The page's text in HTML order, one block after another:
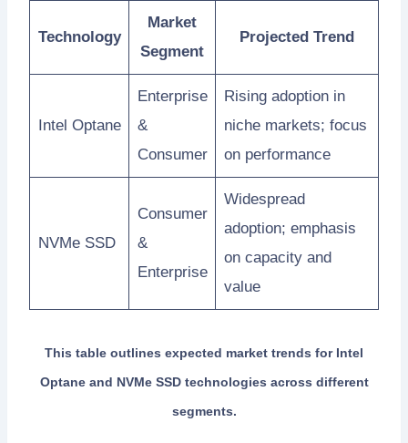
Technology
Market
Segment
Projected Trend
Intel Optane
Enterprise
&
Consumer
Rising adoption in
niche markets; focus
on performance
NVMe SSD
Consumer
&
Enterprise
Widespread
adoption; emphasis
on capacity and
value
This table outlines expected market trends for Intel
Optane and NVMe SSD technologies across different
segments.